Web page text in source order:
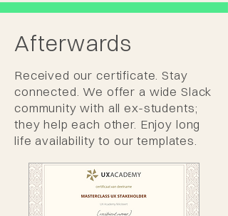
Afterwards
Received our certificate. Stay
connected. We offer a wide Slack
community with all ex-students;
they help each other. Enjoy long
life availability to our templates.